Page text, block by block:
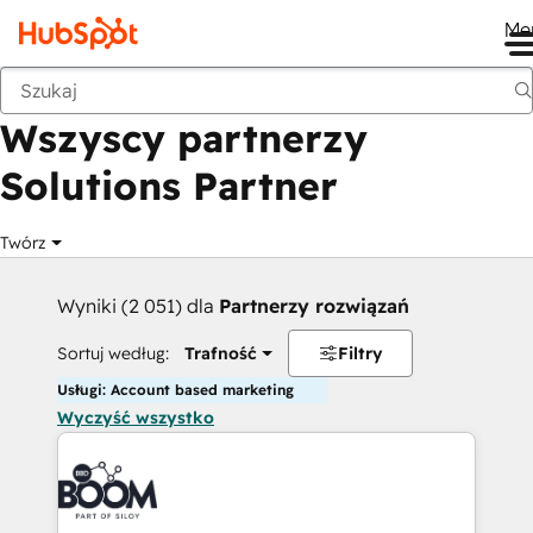
Wstecz
Wszyscy partnerzy
Solutions Partner
Twórz
Wyniki (2 051) dla Partnerzy rozwiązań
Sortuj według: Trafność Filtry
Usługi: Account based marketing
Wyczyść wszystko